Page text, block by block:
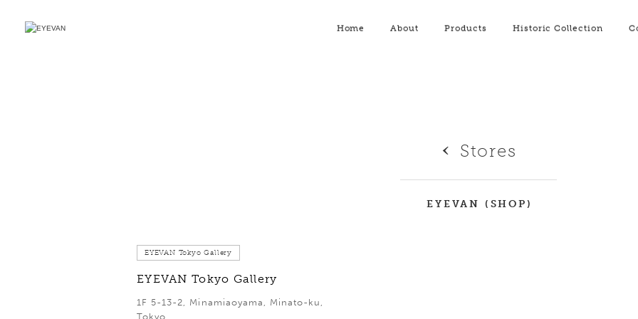
Home About Products Historic Collection
Stores
EYEVAN (SHOP)
EYEVAN Tokyo Gallery
EYEVAN Tokyo Gallery
1F 5-13-2, Minamiaoyama, Minato-ku,
Tokyo